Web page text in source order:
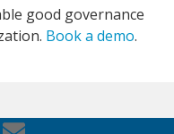
good governance
Book a demo.